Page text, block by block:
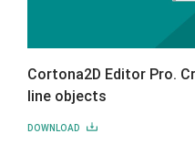
Cortona2D Editor Pro.
line objects
DOWNLOAD